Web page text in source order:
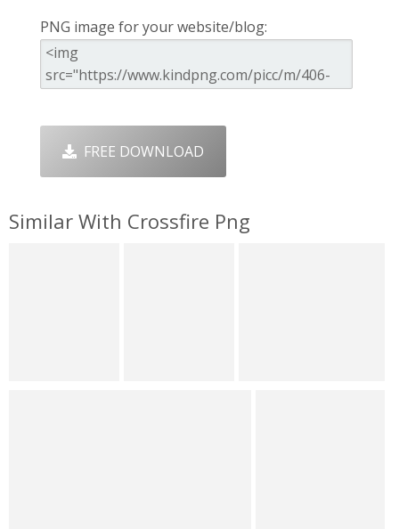
PNG image for your website/blog:
FREE DOWNLOAD
Similar With Crossfire Png